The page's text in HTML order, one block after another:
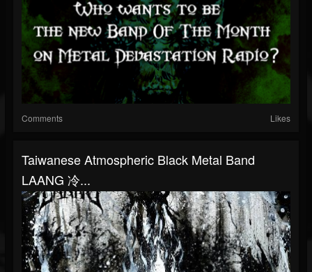
Comments Likes
Taiwanese Atmospheric Black Metal Band
LAANG 冷...